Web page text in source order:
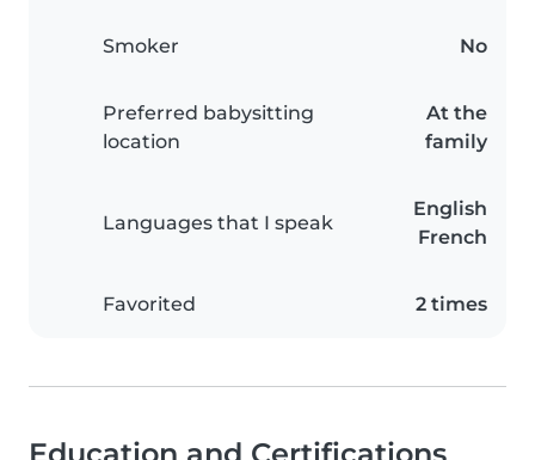
Smoker No
Preferred babysitting
location
At the
family
Languages that I speak
English
French
Favorited 2 times